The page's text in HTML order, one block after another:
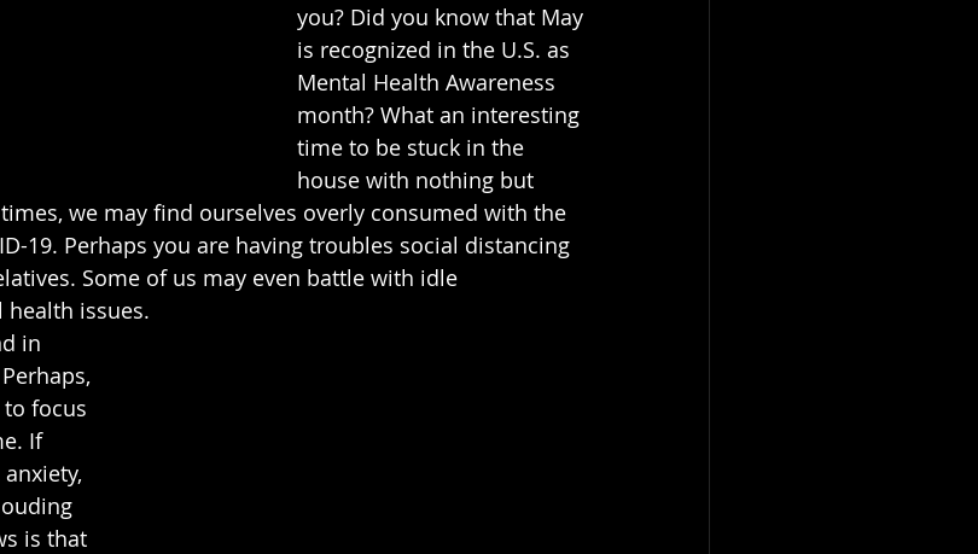
you? Did you know that May
is recognized in the U.S. as
Mental Health Awareness
month? What an interesting
time to be stuck in the
house with nothing but
we may find ourselves overly consumed with the
19. Perhaps you are having troubles social distancing
Some of us may even battle with idle
health issues.
in
focus
If
is that